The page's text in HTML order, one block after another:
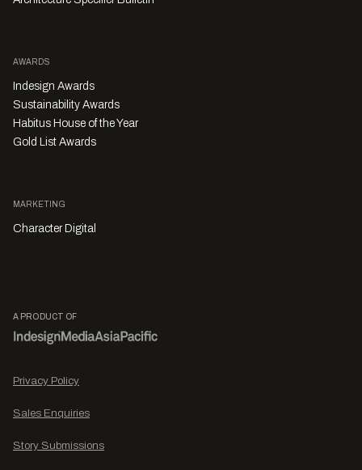
AWARDS
Indesign Awards
Sustainability Awards
Habitus House of the Year
Gold List Awards
MARKETING
Character Digital
A PRODUCT OF
Privacy Policy
Sales Enquiries
Story Submissions